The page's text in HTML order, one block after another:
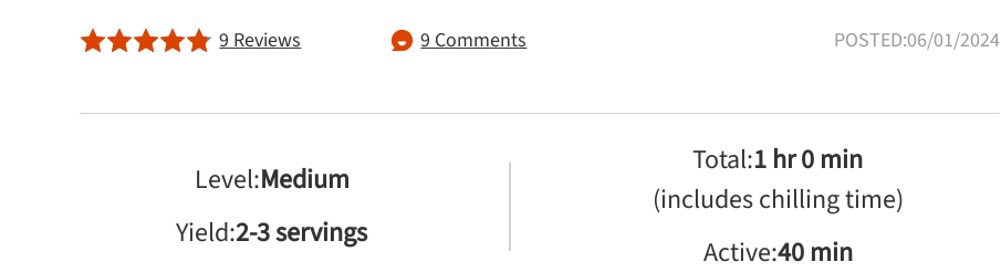
9 Reviews 9 Comments POSTED:06/01/2024
Level:Medium
Yield:2-3 servings
Total:1 hr 0 min
(includes chilling time)
Active:40 min